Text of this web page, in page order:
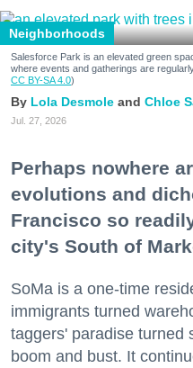
Neighborhoods
Salesforce Park is an elevated green
where events and gatherings are
CC BY-SA 4.0)
Lola Desmole Chloe
Jul. 27, 2026
Perhaps nowhere
evolutions and
Francisco so
city's South of
SoMa is a one-time
immigrants turned
taggers' paradise turned
boom and bust. It